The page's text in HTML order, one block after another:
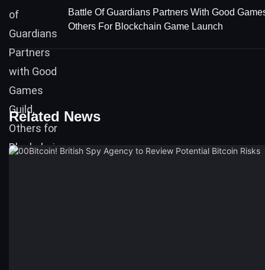
Battle Of Guardians Partners With Good
Others For Blockchain Game Launch
Related News